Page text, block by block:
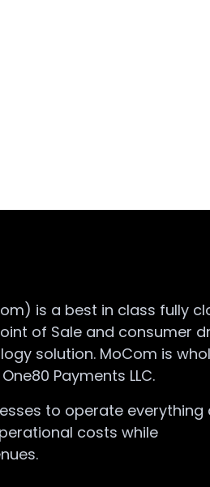
is a best in class fully
of Sale and consumer
solution. MoCom is
Payments LLC.
to operate everything
costs while